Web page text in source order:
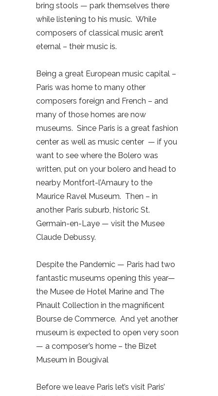
bring stools — park themselves there
while listening to his music. While
composers of classical music aren’t
eternal – their music is.
Being a great European music capital –
Paris was home to many other
composers foreign and French – and
many of those homes are now
museums. Since Paris is a great fashion
center as well as music center — if you
want to see where the Bolero was
written, put on your bolero and head to
nearby Montfort-l’Amaury to the
Maurice Ravel Museum. Then – in
another Paris suburb, historic St.
Germain-en-Laye — visit the Musee
Claude Debussy.
Despite the Pandemic — Paris had two
fantastic museums opening this year—
the Musee de Hotel Marine and The
Pinault Collection in the magnificent
Bourse de Commerce. And yet another
museum is expected to open very soon
— a composer’s home – the Bizet
Museum in Bougival
Before we leave Paris let’s visit Paris’